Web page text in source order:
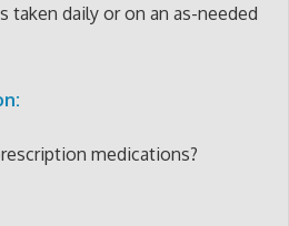
taken daily or on an as-needed
medications?